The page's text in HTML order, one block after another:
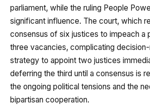
parliament, while the ruling People
significant influence. The court, which
consensus of six justices to impeach a
three vacancies, complicating decision-
strategy to appoint two justices
deferring the third until a consensus is
the ongoing political tensions and the
bipartisan cooperation.